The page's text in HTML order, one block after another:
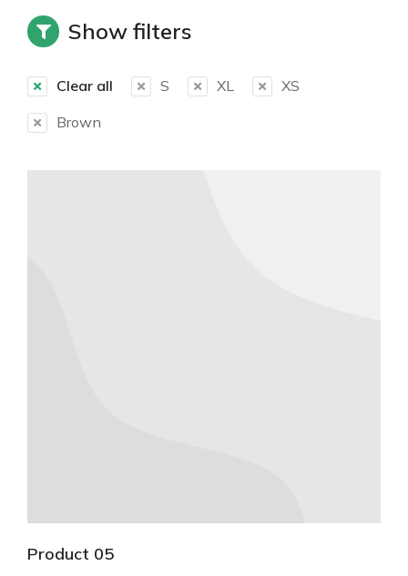
Show filters
Clear all S XL
XS
Brown
Product 05